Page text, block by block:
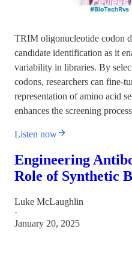
TRIM oligonucleotide codon
candidate identification as it
variability in libraries. By
codons, researchers can fine-
representation of amino acid
enhances the screening
Listen now
Engineering
Role of Synthetic
Luke McLaughlin
·
January 20, 2025